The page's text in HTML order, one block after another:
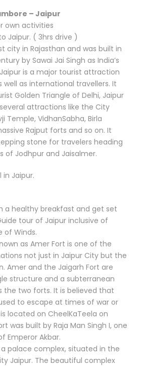
– Jaipur
own activities
Jaipur. ( 3hrs drive )
city in Rajasthan and was built in
by Sawai Jai Singh as India’s
is a major tourist attraction
well as international travellers. It
Golden Triangle of Delhi, Jaipur
attractions like the City
Temple, VidhanSabha, Birla
Rajput forts and so on. It
stone for travelers heading
of Jodhpur and Jaisalmer.
Jaipur.
a healthy breakfast and get set
tour of Jaipur inclusive of
of Winds.
as Amer Fort is one of the
not just in Jaipur City but the
Amer and the Jaigarh Fort are
structure and a subterranean
the two forts. It is believed that
to escape at times of war or
located on CheelKaTeela on
was built by Raja Man Singh I, one
Emperor Akbar.
a palace complex, situated in the
Jaipur. The beautiful complex